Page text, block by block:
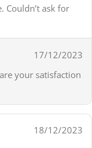
Couldn’t ask for
17/12/2023
your satisfaction
18/12/2023